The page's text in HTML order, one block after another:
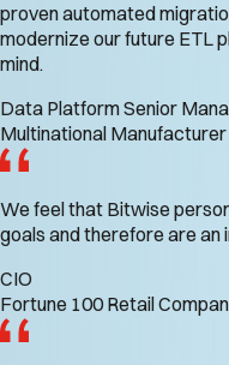
proven automated
modernize our future ETL
mind.
Data Platform Senior
Multinational Manufacturer
We feel that Bitwise
goals and therefore are
CIO
Fortune 100 Retail